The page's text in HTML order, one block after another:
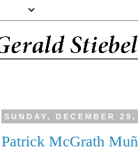
SUNDAY, DECEMBER
Patrick McGrath